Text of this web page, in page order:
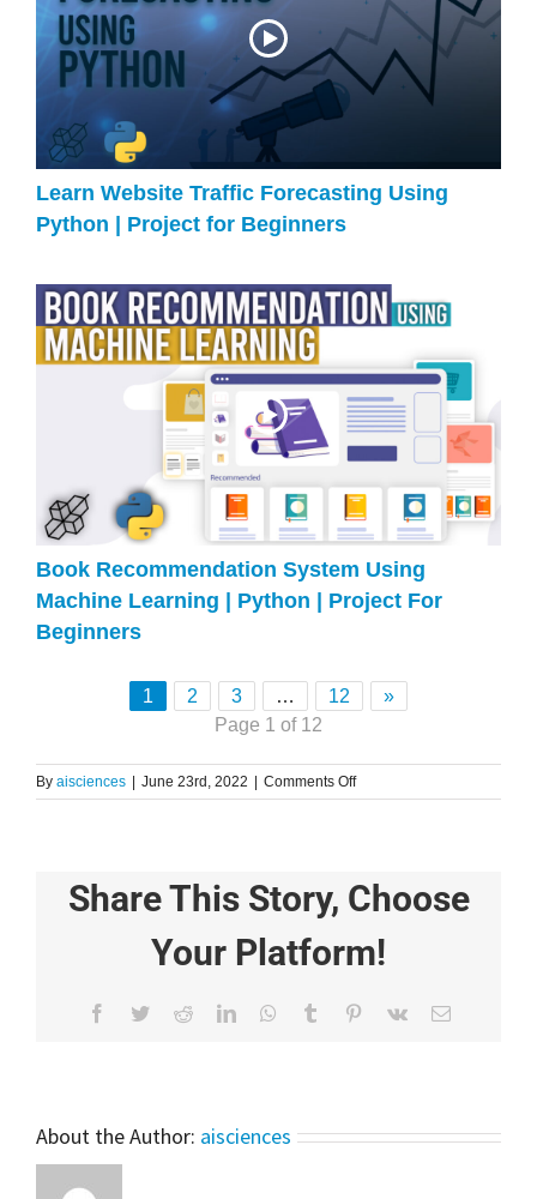
Learn Website Traffic Forecasting Using
Python | Project for Beginners
Book Recommendation System Using
Machine Learning | Python | Project For
Beginners
1 2 3 … 12
»
Page 1 of 12
By aisciences June 23rd, 2022 Comments Offon
5
Projects
Using
|
Share This Story, Choose
Your Platform!
Facebook
TwitterRedditLinkedInWhatsApp
Tumblr Pinterest
Vk Email
About the Author: aisciences